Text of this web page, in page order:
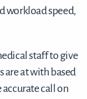
workload speed,
staff to give
are at with based
call on